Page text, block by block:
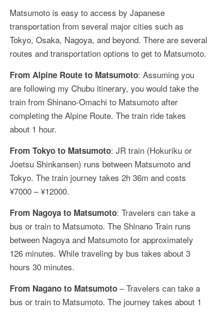
Matsumoto is easy to access by Japanese
transportation from several major cities such as
Tokyo, Osaka, Nagoya, and beyond. There are several
routes and transportation options to get to Matsumoto.
From Alpine Route to Matsumoto: Assuming you
are following my Chubu itinerary, you would take the
train from Shinano-Omachi to Matsumoto after
completing the Alpine Route. The train ride takes
about 1 hour.
From Tokyo to Matsumoto: JR train (Hokuriku or
Joetsu Shinkansen) runs between Matsumoto and
Tokyo. The train journey takes 2h 36m and costs
¥7000 – ¥12000.
From Nagoya to Matsumoto: Travelers can take a
bus or train to Matsumoto. The Shinano Train runs
between Nagoya and Matsumoto for approximately
126 minutes. While traveling by bus takes about 3
hours 30 minutes.
From Nagano to Matsumoto – Travelers can take a
bus or train to Matsumoto. The journey takes about 1